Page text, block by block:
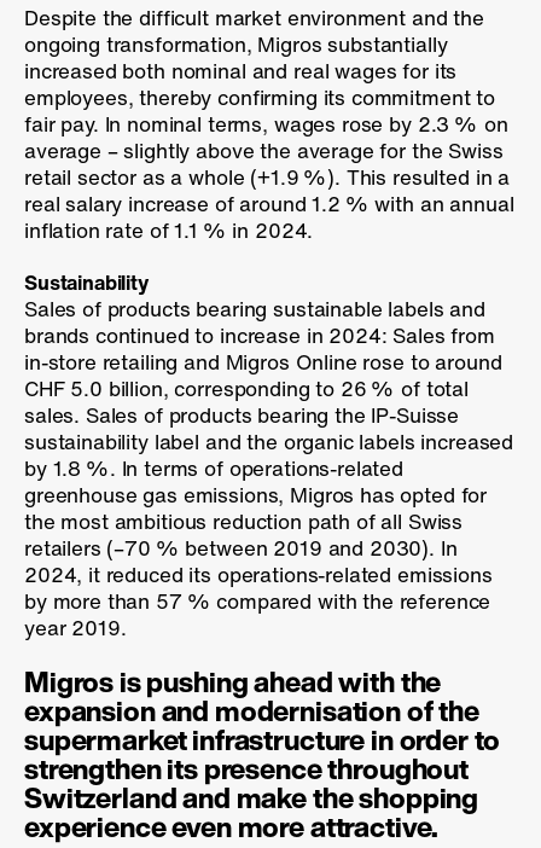
Despite the difficult market environment and the
ongoing transformation, Migros substantially
increased both nominal and real wages for its
employees, thereby confirming its commitment to
fair pay. In nominal terms, wages rose by 2.3 % on
average – slightly above the average for the Swiss
retail sector as a whole (+1.9 %). This resulted in a
real salary increase of around1.2 % with an annual
inflation rate of1.1 % in 2024.
Sustainability
Sales of products bearing sustainable labels and
brands continued to increase in 2024: Sales from
in-store retailing and Migros Online rose to around
CHF 5.0 billion, corresponding to 26 % of total
sales. Sales of products bearing the IP-Suisse
sustainability label and the organic labels increased
by 1.8 %. In terms of operations-related
greenhouse gas emissions, Migros has opted for
the most ambitious reduction path of all Swiss
retailers (–70 % between 2019 and 2030). In
2024, it reduced its operations-related emissions
by more than 57 % compared with the reference
year 2019.
Migros is pushing ahead with the
expansion and modernisation of the
supermarket infrastructure in order to
strengthen its presence throughout
Switzerland and make the shopping
experience even more attractive.